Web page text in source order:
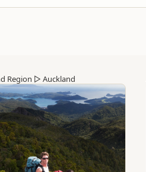
Region ▷ Auckland